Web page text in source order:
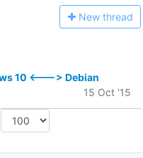
New thread
10 <---> Debian
15 Oct '15